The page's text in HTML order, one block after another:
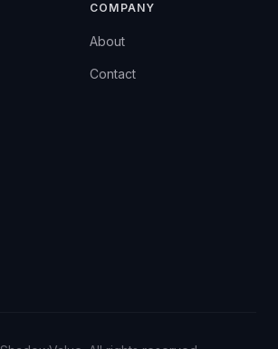
COMPANY
About
Contact